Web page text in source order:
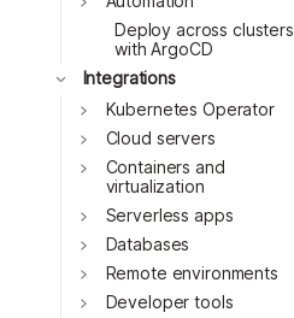
Deploy across clusters
with ArgoCD
Toggle
Integrations
Toggle
Kubernetes Operator
Toggle
Cloud servers
Toggle
Containers and
virtualization
Toggle
Serverless apps
Toggle
Databases
Toggle
Remote environments
Toggle
Developer tools